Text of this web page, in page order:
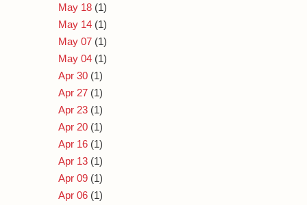
May 18 (1)
May 14 (1)
May 07 (1)
May 04 (1)
Apr 30 (1)
Apr 27 (1)
Apr 23 (1)
Apr 20 (1)
Apr 16 (1)
Apr 13 (1)
Apr 09 (1)
Apr 06 (1)